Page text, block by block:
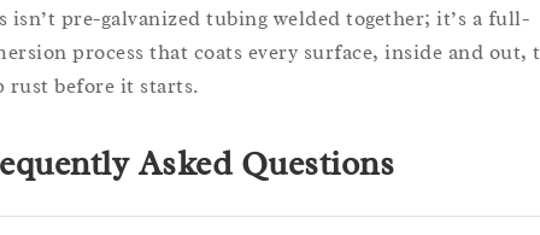
isn’t pre-galvanized tubing welded together; it’s a full-
process that coats every surface, inside and out,
rust before it starts.
Asked Questions